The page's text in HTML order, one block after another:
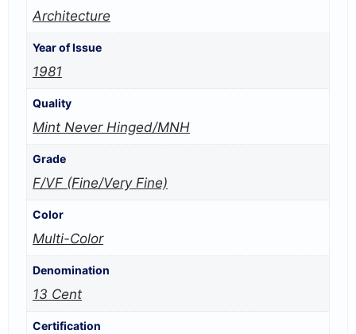
Architecture
Year of Issue
1981
Quality
Mint Never Hinged/MNH
Grade
F/VF (Fine/Very Fine)
Color
Multi-Color
Denomination
13 Cent
Certification